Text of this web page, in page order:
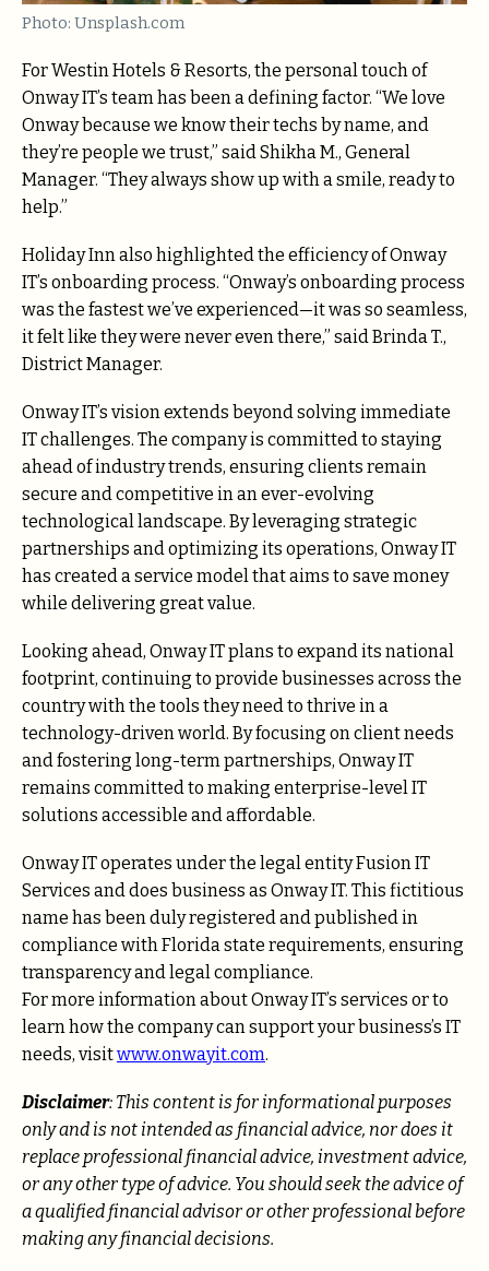
Photo: Unsplash.com
For Westin Hotels & Resorts, the personal touch of
Onway IT’s team has been a defining factor. “We love
Onway because we know their techs by name, and
they’re people we trust,” said Shikha M., General
Manager. “They always show up with a smile, ready to
help.”
Holiday Inn also highlighted the efficiency of Onway
IT’s onboarding process. “Onway’s onboarding process
was the fastest we’ve experienced—it was so seamless,
it felt like they were never even there,” said Brinda T.,
District Manager.
Onway IT’s vision extends beyond solving immediate
IT challenges. The company is committed to staying
ahead of industry trends, ensuring clients remain
secure and competitive in an ever-evolving
technological landscape. By leveraging strategic
partnerships and optimizing its operations, Onway IT
has created a service model that aims to save money
while delivering great value.
Looking ahead, Onway IT plans to expand its national
footprint, continuing to provide businesses across the
country with the tools they need to thrive in a
technology-driven world. By focusing on client needs
and fostering long-term partnerships, Onway IT
remains committed to making enterprise-level IT
solutions accessible and affordable.
Onway IT operates under the legal entity Fusion IT
Services and does business as Onway IT. This fictitious
name has been duly registered and published in
compliance with Florida state requirements, ensuring
transparency and legal compliance.
For more information about Onway IT’s services or to
learn how the company can support your business’s IT
needs, visitwww.onwayit.com.
Disclaimer: This content is for informational purposes
only and is not intended as financial advice, nor does it
replace professional financial advice, investment advice,
or any other type of advice. You should seek the advice of
a qualified financial advisor or other professional before
making any financial decisions.